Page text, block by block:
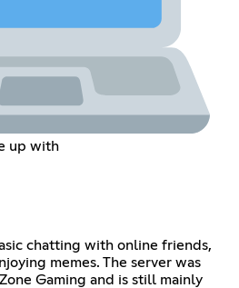
up with
chatting with online friends,
memes. The server was
Gaming and is still mainly